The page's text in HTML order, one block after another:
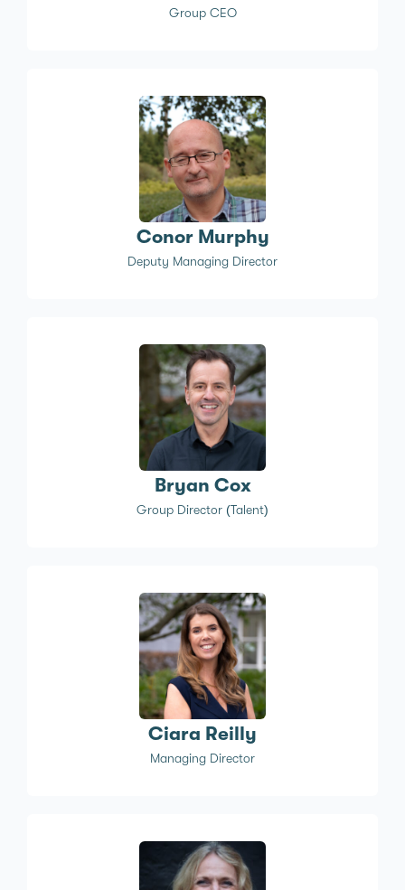
Group CEO
Conor Murphy
Deputy Managing Director
Bryan Cox
Group Director (Talent)
Ciara Reilly
Managing Director